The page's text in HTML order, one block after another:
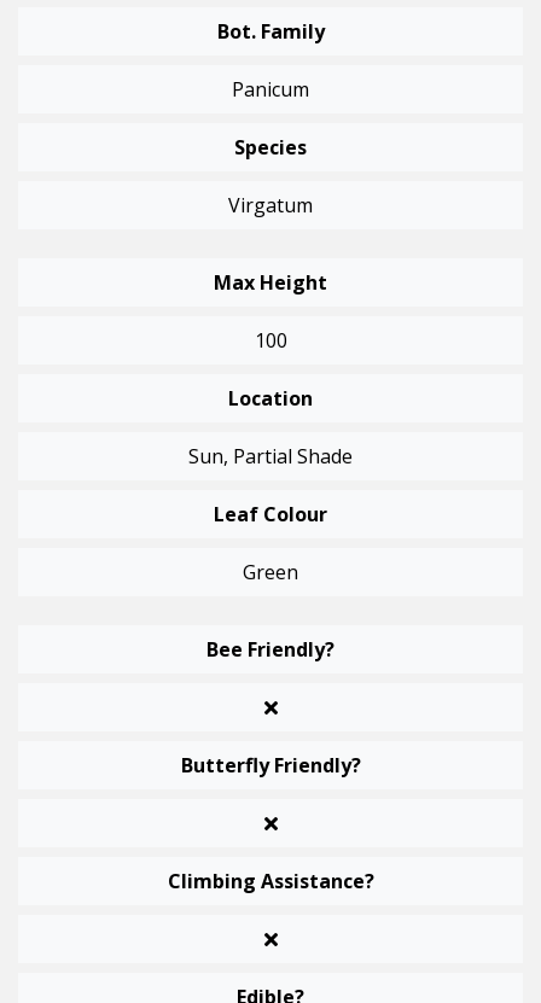
Bot. Family
Panicum
Species
Virgatum
Max Height
100
Location
Sun, Partial Shade
Leaf Colour
Green
Bee Friendly?
Butterfly Friendly?
Climbing Assistance?
Edible?